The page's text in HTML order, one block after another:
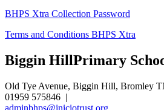
BHPS Xtra Collection Password
Terms and Conditions BHPS Xtra
Biggin HillPrimary
Old Tye Avenue, Biggin Hill, Bromley
01959 575846 |